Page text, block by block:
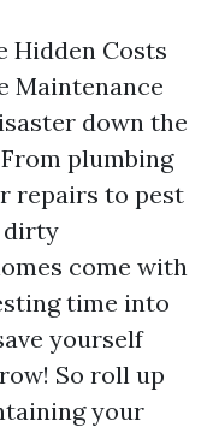
Hidden Costs
Maintenance
down the
plumbing
repairs to pest
dirty
come with
time into
yourself
So roll up
your